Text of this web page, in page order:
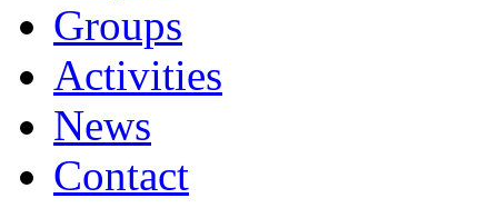
Groups
Activities
News
Contact